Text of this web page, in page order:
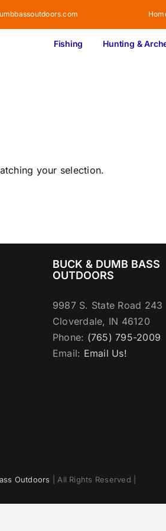
Fishing Hunting &
your selection.
BUCK & DUMB BASS
OUTDOORS
9987 S. State Road 243
Cloverdale, IN 46120
Phone: (765) 795-2009
Email: Email Us!
Outdoors | All Rights Reserved |